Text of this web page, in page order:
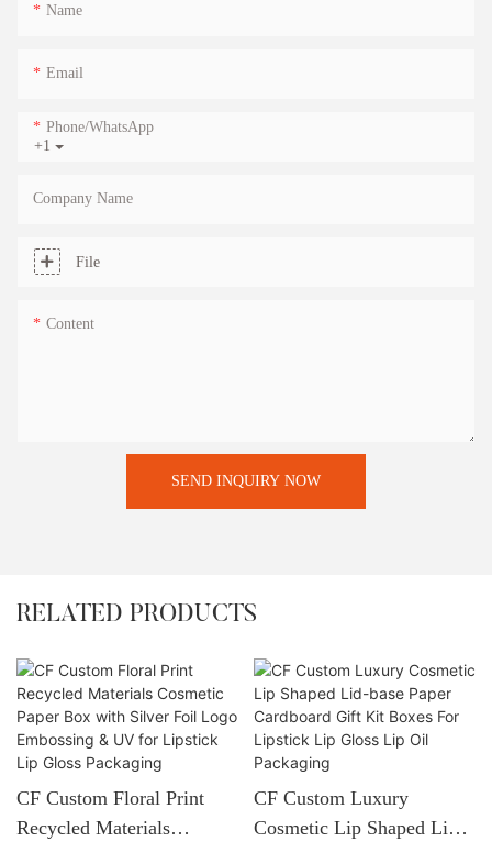
Name
Email
+1
Phone/whatsApp
Company Name
File
Content
SEND INQUIRY NOW
RELATED PRODUCTS
CF Custom Floral Print
Recycled Materials
CF Custom Luxury
Cosmetic Lip Shaped Lid-